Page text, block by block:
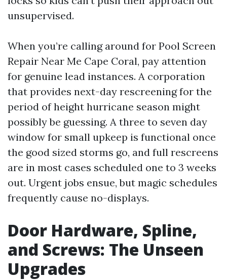
unsupervised.
When you’re calling around for Pool Screen
Repair Near Me Cape Coral, pay attention
for genuine lead instances. A corporation
that provides next-day rescreening for the
period of height hurricane season might
possibly be guessing. A three to seven day
window for small upkeep is functional once
the good sized storms go, and full rescreens
are in most cases scheduled one to 3 weeks
out. Urgent jobs ensue, but magic schedules
frequently cause no-displays.
Door Hardware, Spline,
and Screws: The Unseen
Upgrades